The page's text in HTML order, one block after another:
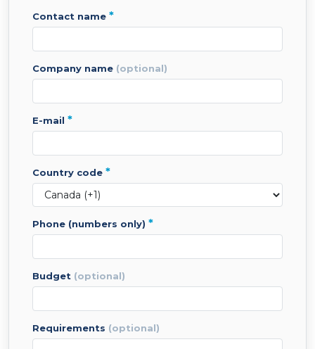
contact name *
company name (optional)
e-mail *
country code *
phone (numbers only) *
budget (optional)
requirements (optional)